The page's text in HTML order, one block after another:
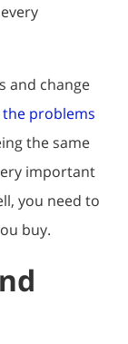
and change
problems
the same
important
you need to
buy.